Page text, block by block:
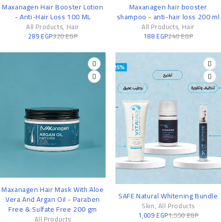
Maxanagen Hair Booster Lotion
- Anti-Hair Loss 100 ML
All Products, Hair
320EGP
289EGP
Maxanagen hair booster
shampoo - anti-hair loss 200 ml
All Products, Hair
240EGP
188EGP
Maxanagen Hair Mask With Aloe
Vera And Argan Oil - Paraben
Free & Sulfate Free 200 gm
All Products
SAFE Natural Whitening Bundle
Skin, All Products
1,550EGP
1,009EGP